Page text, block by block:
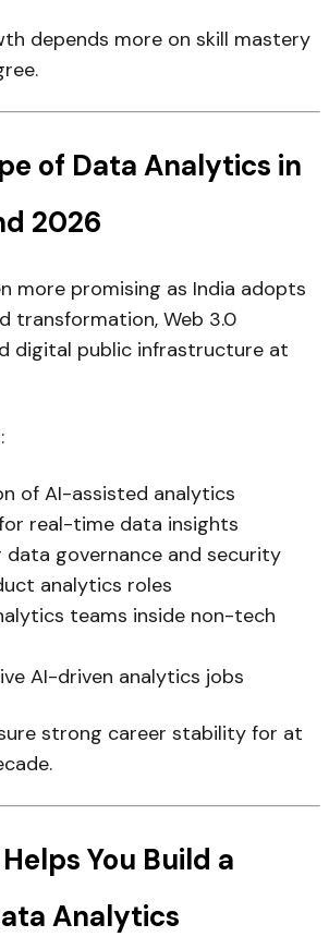
depends more on skill mastery
of Data Analytics in
2026
more promising as India adopts
transformation, Web 3.0
digital public infrastructure at
of AI-assisted analytics
real-time data insights
data governance and security
analytics roles
teams inside non-tech
AI-driven analytics jobs
strong career stability for at
You Build a
Analytics